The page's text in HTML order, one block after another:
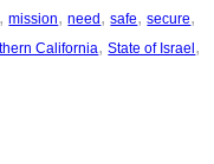
, mission, need , safe, secure
California, State of Israel